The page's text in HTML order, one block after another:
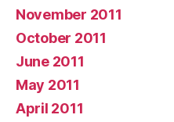
November 2011
October 2011
June 2011
May 2011
April 2011